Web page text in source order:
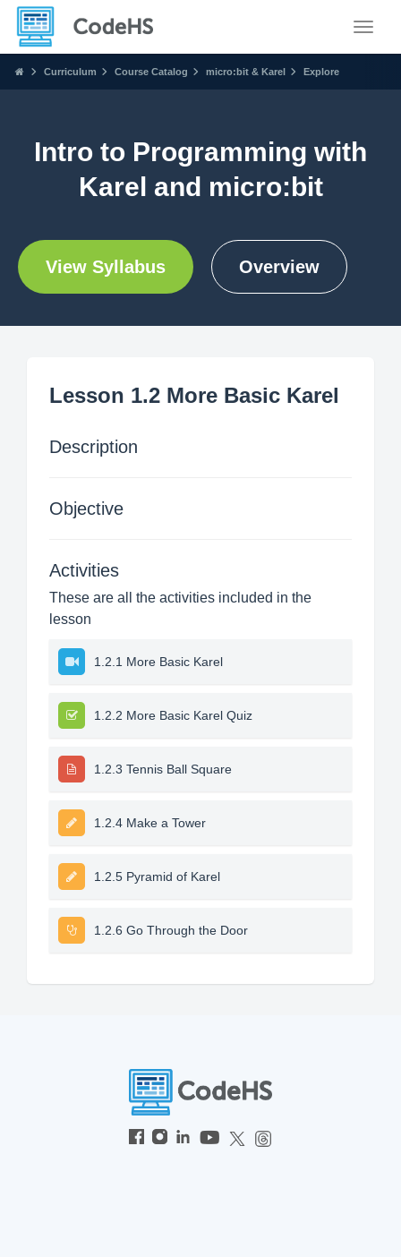
Curriculum Course Catalog micro:bit & Karel Explore
Intro to Programming with
Karel and micro:bit
View Syllabus Overview
Lesson 1.2 More Basic Karel
Description
Objective
Activities
These are all the activities included in the
lesson
1.2.1 More Basic Karel
1.2.2 More Basic Karel Quiz
1.2.3 Tennis Ball Square
1.2.4 Make a Tower
1.2.5 Pyramid of Karel
1.2.6 Go Through the Door